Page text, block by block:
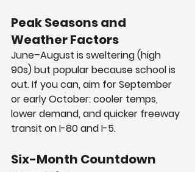
Peak Seasons and
Weather Factors
June–August is sweltering (high
90s) but popular because school is
out. If you can, aim for September
or early October: cooler temps,
lower demand, and quicker freeway
transit on I-80 and I-5.
Six-Month Countdown